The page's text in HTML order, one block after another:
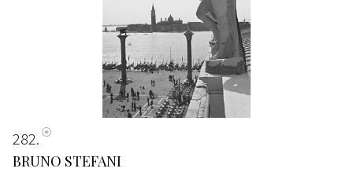
282
BRUNO STEFANI